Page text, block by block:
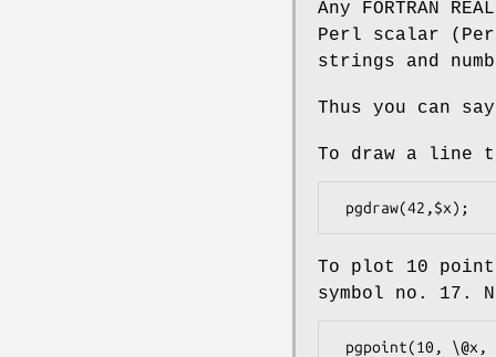
Any FORTRAN
Perl scalar
strings and
Thus you can
To draw a line
To plot 10
symbol no. 17.